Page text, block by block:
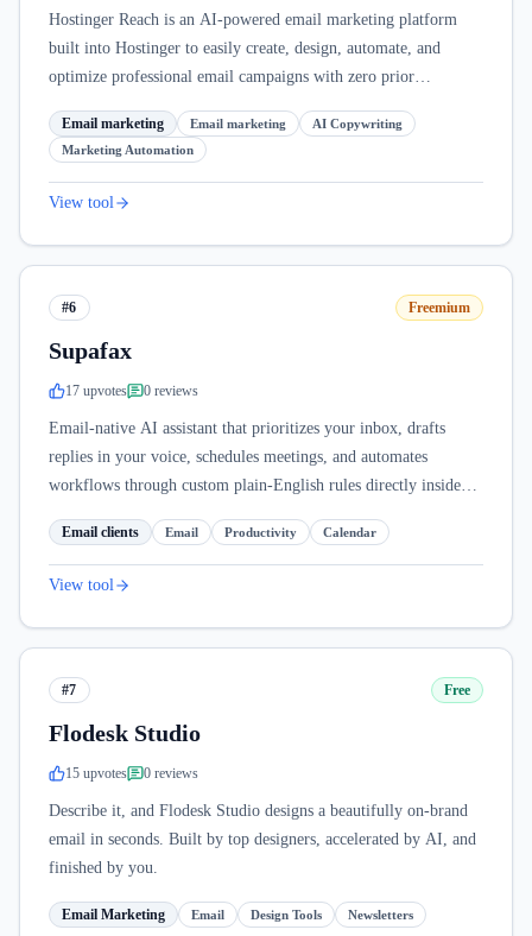
Hostinger Reach is an AI-powered email marketing platform
built into Hostinger to easily create, design, automate, and
optimize professional email campaigns with zero prior
Email marketing Email marketing
AI Copywriting
Marketing Automation
View tool
#6 Freemium
Supafax
17 upvotes 0 reviews
Email-native AI assistant that prioritizes your inbox, drafts
replies in your voice, schedules meetings, and automates
workflows through custom plain-English rules directly inside
Email clients Email Productivity Calendar
View tool
#7 Free
Flodesk Studio
15 upvotes 0 reviews
Describe it, and Flodesk Studio designs a beautifully on-brand
email in seconds. Built by top designers, accelerated by AI, and
finished by you.
Email Marketing Email Design Tools Newsletters